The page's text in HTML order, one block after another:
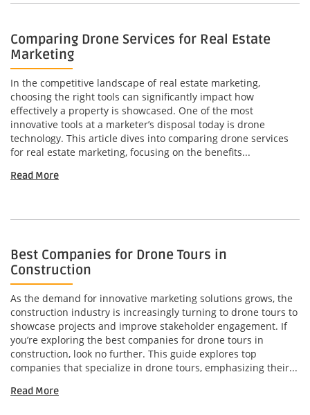
Comparing Drone Services for Real Estate
Marketing
In the competitive landscape of real estate marketing,
choosing the right tools can significantly impact how
effectively a property is showcased. One of the most
innovative tools at a marketer’s disposal today is drone
technology. This article dives into comparing drone services
for real estate marketing, focusing on the benefits...
Read More
Best Companies for Drone Tours in
Construction
As the demand for innovative marketing solutions grows, the
construction industry is increasingly turning to drone tours to
showcase projects and improve stakeholder engagement. If
you’re exploring the best companies for drone tours in
construction, look no further. This guide explores top
companies that specialize in drone tours, emphasizing their...
Read More